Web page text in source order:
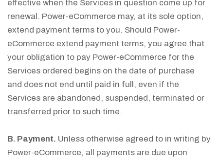
effective when the Services in question come up for
renewal. Power-eCommerce may, at its sole option,
extend payment terms to you. Should Power-
eCommerce extend payment terms, you agree that
your obligation to pay Power-eCommerce for the
Services ordered begins on the date of purchase
and does not end until paid in full, even if the
Services are abandoned, suspended, terminated or
transferred prior to such time.
B. Payment. Unless otherwise agreed to in writing by
Power-eCommerce, all payments are due upon